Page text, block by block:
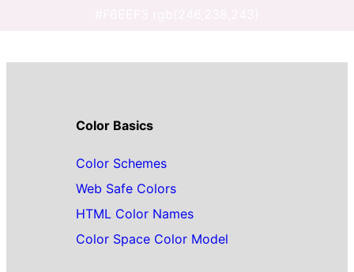
Color Basics
Color Schemes
Web Safe Colors
HTML Color Names
Color Space Color Model